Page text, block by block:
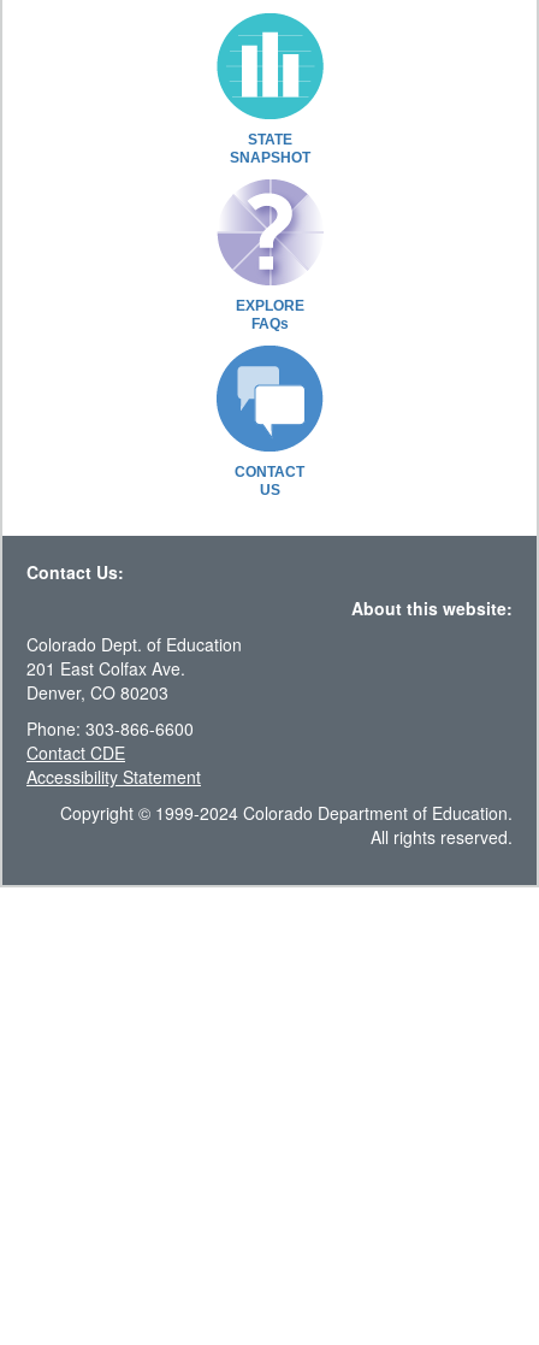
STATE
SNAPSHOT
EXPLORE
FAQs
CONTACT
US
Contact Us:
About this website:
Colorado Dept. of Education
201 East Colfax Ave.
Denver, CO 80203
Phone: 303-866-6600
Contact CDE
Accessibility Statement
Copyright © 1999-2024 Colorado Department of Education.
All rights reserved.